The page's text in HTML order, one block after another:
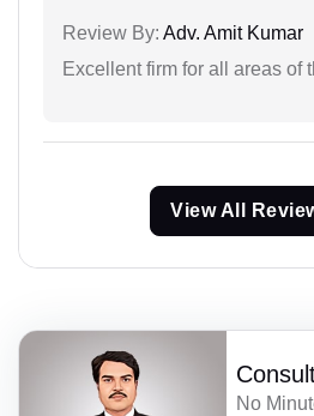
Review By: Adv. Amit Kumar
Excellent firm for all areas of
View All
No